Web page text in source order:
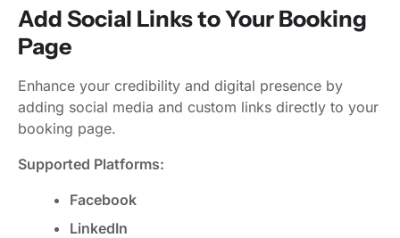
Add Social Links to Your Booking
Page
Enhance your credibility and digital presence by
adding social media and custom links directly to your
booking page.
Supported Platforms:
Facebook
LinkedIn